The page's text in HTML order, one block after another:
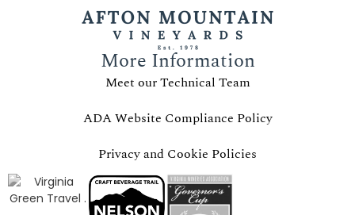
More Information
Meet our Technical Team
ADA Website Compliance Policy
Privacy and Cookie Policies